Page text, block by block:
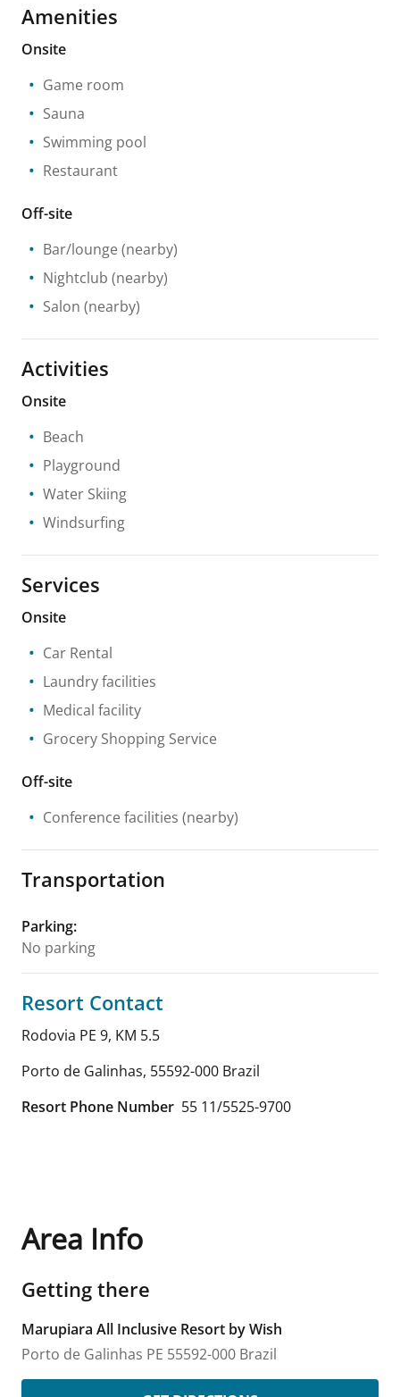
Amenities
Onsite
Game room
Sauna
Swimming pool
Restaurant
Off-site
Bar/lounge (nearby)
Nightclub (nearby)
Salon (nearby)
Activities
Onsite
Beach
Playground
Water Skiing
Windsurfing
Services
Onsite
Car Rental
Laundry facilities
Medical facility
Grocery Shopping Service
Off-site
Conference facilities (nearby)
Transportation
Parking:
No parking
Resort Contact
Rodovia PE 9, KM 5.5
Porto de Galinhas, 55592-000 Brazil
Resort Phone Number 55 11/5525-9700
Area Info
Getting there
Marupiara All Inclusive Resort by Wish
Porto de Galinhas PE 55592-000 Brazil